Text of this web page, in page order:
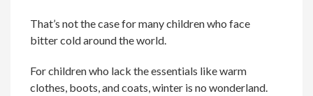
That’s not the case for many children who face
bitter cold around the world.
For children who lack the essentials like warm
clothes, boots, and coats, winter is no wonderland.